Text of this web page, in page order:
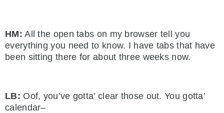
HM: All the open tabs on my browser tell you
everything you need to know. I have tabs that have
been sitting there for about three weeks now.
LB: Oof, you’ve gotta’ clear those out. You gotta’
calendar–